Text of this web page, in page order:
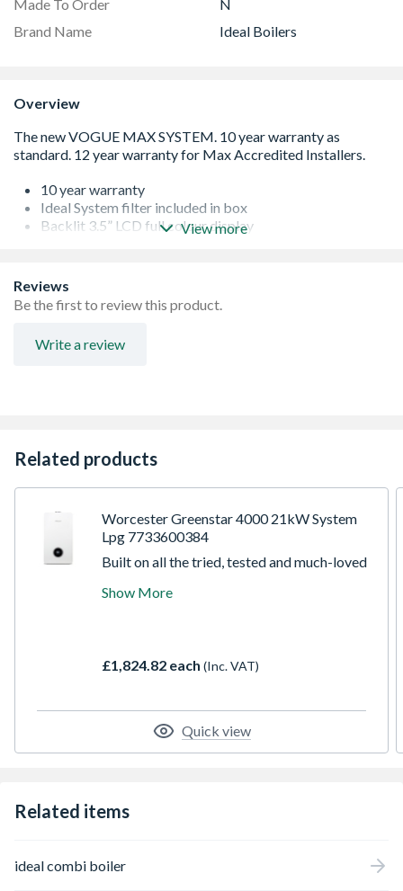
Made To Order
N
Brand Name
Ideal Boilers
Overview
10 year warranty
Ideal System filter included in box
Backlit 3.5” LCD full colour display
Made in the UK
Easy to install and service
Compatible with Ideal Touch Heat & System RF
NOx Class 6
View more
Reviews
Be the first to review this product.
Write a review
Related products
Worcester Greenstar 4000 21kW System
Lpg 7733600384
Built on all the tried, tested and much-loved
4000 is instantly familiar and yet totally
commissioning and servicing, alongside
Show More
£1,824.82 each (Inc. VAT)
Quick view
Related items
ideal combi boiler